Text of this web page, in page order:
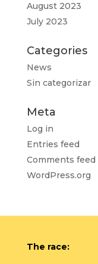
August 2023
July 2023
Categories
News
Sin categorizar
Meta
Log in
Entries feed
Comments feed
WordPress.org
The race: